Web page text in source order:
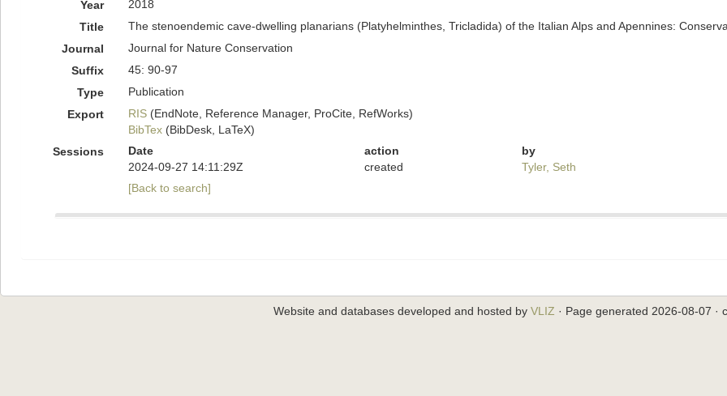
Year
2018
Title
The stenoendemic cave-dwelling planarians (Platyhelminthes, Tricladida) of the Italian Alps and Apennines:
Journal
Journal for Nature Conservation
Suffix
45: 90-97
Type
Publication
Export
RIS(EndNote, Reference Manager, ProCite, RefWorks)
BibTex(BibDesk, LaTeX)
Sessions
Date action
by
2024-09-27 14:11:29Z
created
Tyler, Seth
[Back to search]
Website and databases developed and hosted by VLIZ · Page generated 2026-08-07 ·